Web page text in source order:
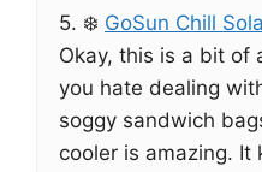
5. ❄️ GoSun Chill
Okay, this is a bit of
you hate dealing
soggy sandwich
cooler is amazing. It